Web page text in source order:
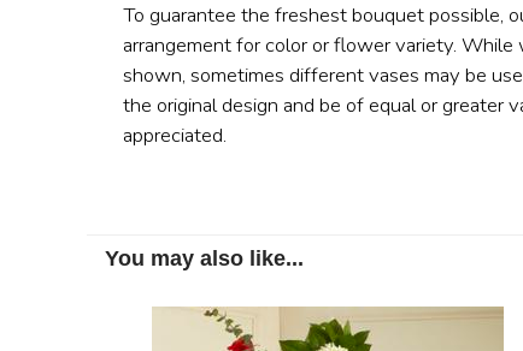
To guarantee the freshest bouquet possible,
arrangement for color or flower variety.
shown, sometimes different vases may be
the original design and be of equal or greater
appreciated.
You may also like...